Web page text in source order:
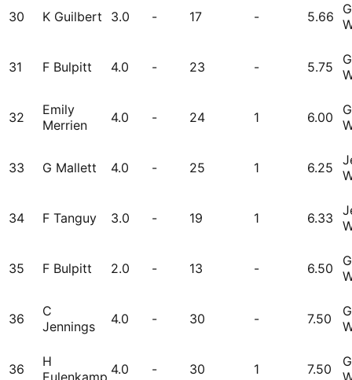
30 K Guilbert 3.0 - 17 - 5.66
31 F Bulpitt 4.0 - 23 - 5.75
32
Emily
Merrien
4.0 - 24 1 6.00
33 G Mallett 4.0 - 25 1 6.25
34 F Tanguy 3.0 - 19 1 6.33
35 F Bulpitt 2.0 - 13 - 6.50
36
C
Jennings
4.0 - 30 - 7.50
36
H
4.0 - 30 1 7.50